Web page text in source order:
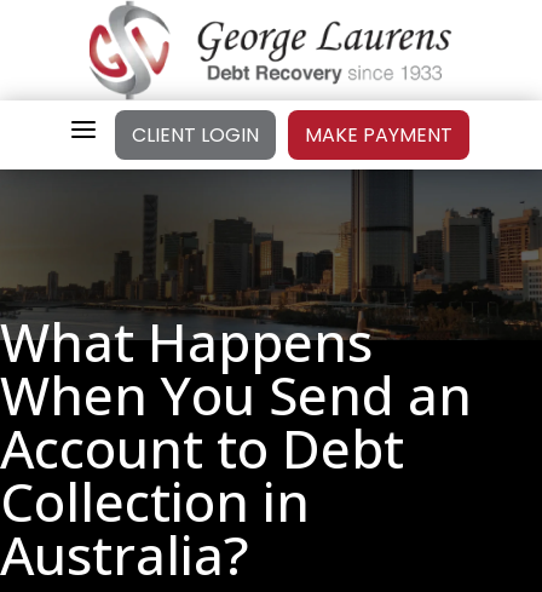
a CLIENT LOGIN MAKE PAYMENT
What Happens
When You Send an
Account to Debt
Collection in
Australia?